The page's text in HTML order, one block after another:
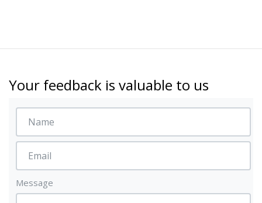
Your feedback is valuable to us
Message